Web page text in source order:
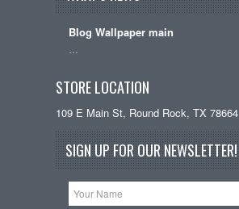
Blog Wallpaper main
STORE LOCATION
109 E Main St, Round Rock, TX 78664
SIGN UP FOR OUR NEWSLETTER!